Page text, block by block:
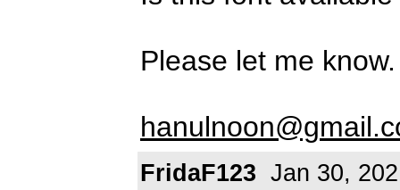
Please let me know.
FridaF123 Jan 30,